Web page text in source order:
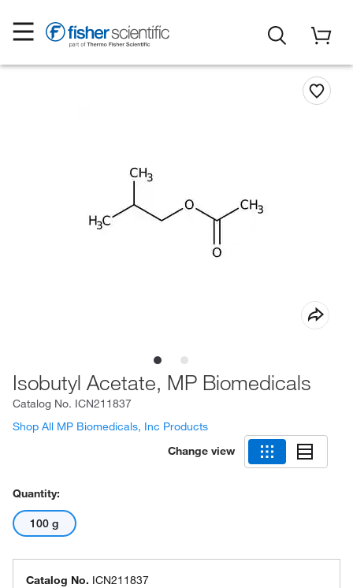
Isobutyl Acetate, MP Biomedicals
Catalog No. ICN211837
Shop All MP Biomedicals, Inc Products
Change view
Quantity:
100 g
Catalog No. ICN211837